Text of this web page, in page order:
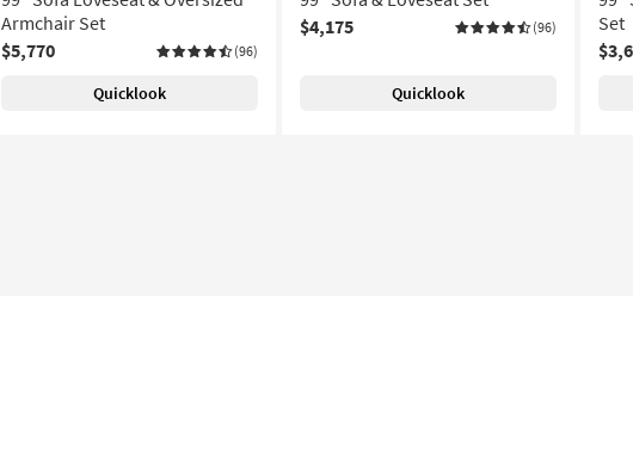
Armchair Set
$5,770
(96)
Quicklook
$4,175
(96)
Quicklook
Set